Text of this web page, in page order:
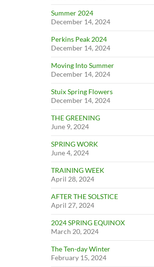
Summer 2024
December 14, 2024
Perkins Peak 2024
December 14, 2024
Moving Into Summer
December 14, 2024
Stuix Spring Flowers
December 14, 2024
THE GREENING
June 9, 2024
SPRING WORK
June 4, 2024
TRAINING WEEK
April 28, 2024
AFTER THE SOLSTICE
April 27, 2024
2024 SPRING EQUINOX
March 20, 2024
The Ten-day Winter
February 15, 2024